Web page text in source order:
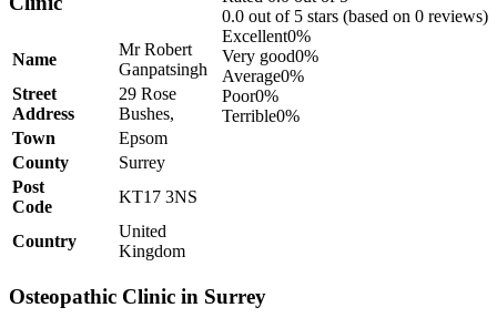
0.0 out of 5 stars (based on 0 reviews)
Excellent0%
Very good0%
Average0%
Poor0%
Terrible0%
Name
Mr Robert
Ganpatsingh
Street
Address
29 Rose
Bushes,
Town
Epsom
County
Surrey
Post
Code
KT17 3NS
Country
United
Kingdom
Osteopathic Clinic in Surrey